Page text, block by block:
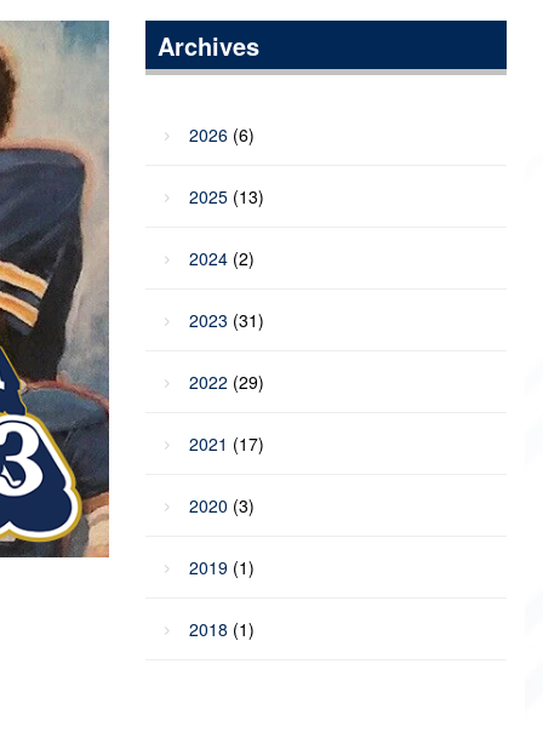
2027 Opportunities
Archives
2026(6)
2025(13)
2024(2)
2023 (31)
2022 (29)
2021 (17)
2020 (3)
2019(1)
2018 (1)